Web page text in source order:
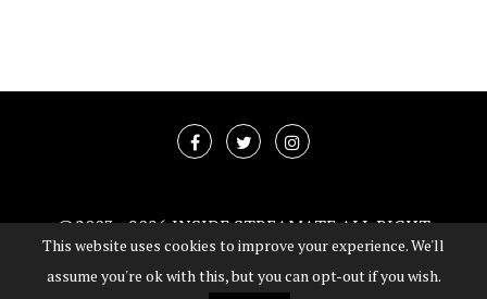
@2003 -2026 INSIDE STREAMATE ALL RIGHT
RESERVED
This website uses cookies to improve your experience. We'll
assume you're ok with this, but you can opt-out if you wish.